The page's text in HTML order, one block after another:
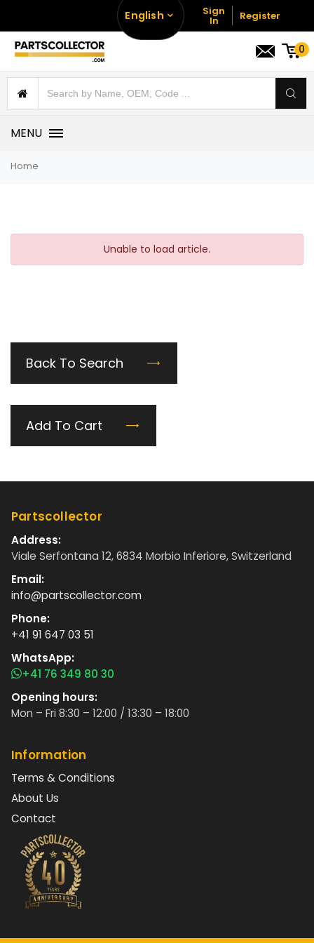
English Sign
In Register
0
MENU
Home
Unable to load article.
Back To Search
Add To Cart
Partscollector
Address:
Viale Serfontana 12, 6834 Morbio Inferiore, Switzerland
Email:
info@partscollector.com
Phone:
+41 91 647 03 51
WhatsApp:
+41 76 349 80 30
Opening hours:
Mon – Fri 8:30 – 12:00 / 13:30 – 18:00
Information
Terms & Conditions
About Us
Contact